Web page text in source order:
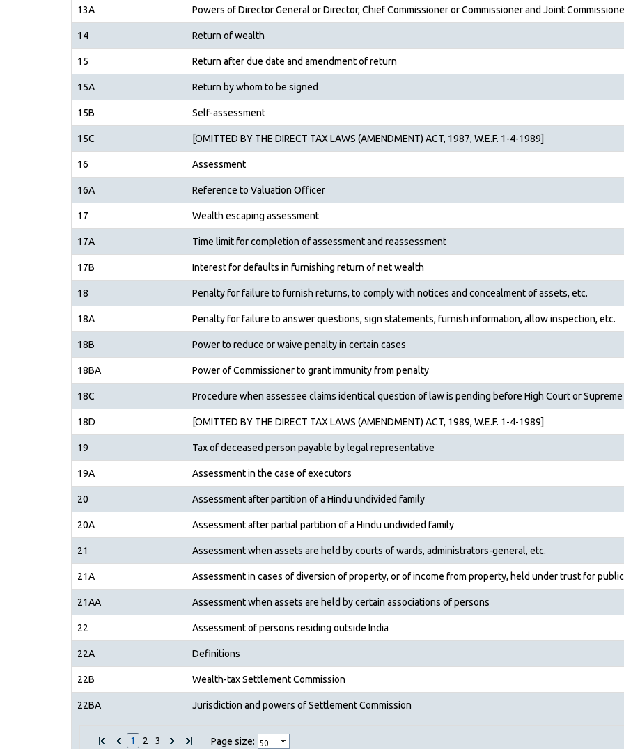
1 2 3 Page size:
13A Powers of Director General or Director, Chief Commis­sioner or Commissioner and Joint
14 Return of wealth
15 Return after due date and amendment of return
15A Return by whom to be signed
15B Self-assessment
15C [OMITTED BY THE DIRECT TAX LAWS (AMENDMENT) ACT, 1987, W.E.F. 1-4-1989]
16 Assessment
16A Reference to Valuation Officer
17 Wealth escaping assessment
17A Time limit for completion of assessment and reassess­ment
17B Interest for defaults in furnishing return of net wealth
18 Penalty for failure to furnish returns, to comply with notices and concealment of assets, etc.
18A Penalty for failure to answer questions, sign state­ments, furnish information, allow inspection, etc.
18B Power to reduce or waive penalty in certain cases
18BA Power of Commissioner to grant immunity from penalty
18C Procedure when assessee claims identical question of law is pending before High Court or
18D [OMITTED BY THE DIRECT TAX LAWS (AMENDMENT) ACT, 1989, W.E.F. 1-4-1989]
19 Tax of deceased person payable by legal representative
19A Assessment in the case of executors
20 Assessment after partition of a Hindu undivided family
20A Assessment after partial partition of a Hindu undivided family
21 Assessment when assets are held by courts of wards, administrators-general, etc.
21A Assessment in cases of diversion of property, or of income from property, held under trust for
21AA Assessment when assets are held by certain associ­ations of persons
22 Assessment of persons residing outside India
22A Definitions
22B Wealth-tax Settlement Commission
22BA Jurisdiction and powers of Settlement Commission